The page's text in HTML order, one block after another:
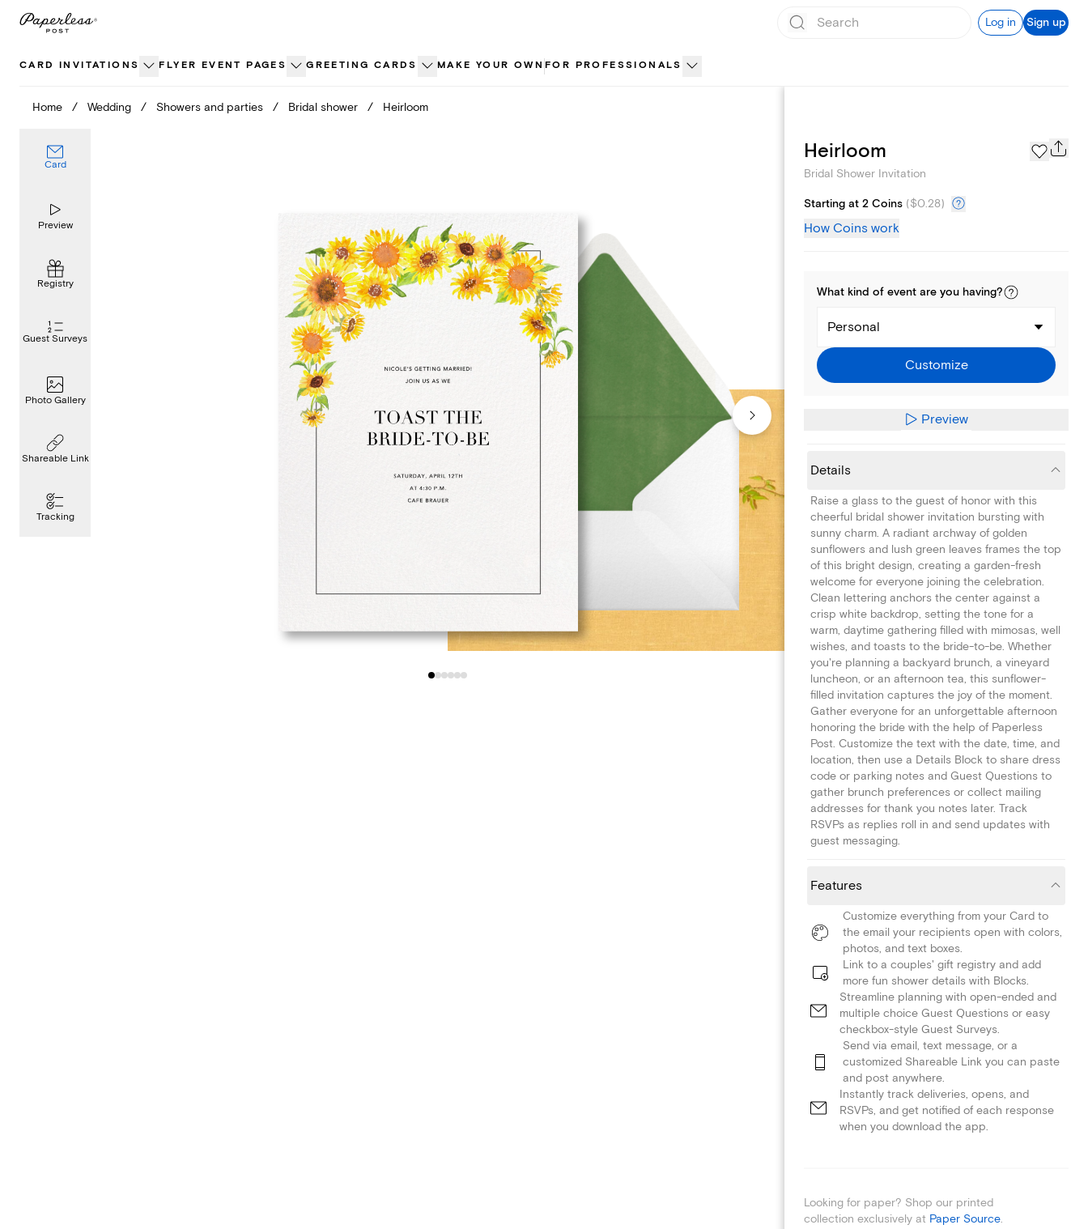
Skip
Log in Sign up
CARD INVITATIONS FLYER EVENT PAGES GREETING CARDS MAKE YOUR OWN FOR PROFESSIONALS
Home / Wedding / Showers and parties / Bridal shower / Heirloom
Card
Preview
Registry
Guest Surveys
Photo Gallery
Shareable Link
Tracking
Registry
Heirloom
Bridal Shower Invitation
Starting at 2 Coins ($0.28)
How Coins work
What kind of event are you having?
Personal
Customize
Preview
Details
Raise a glass to the guest of honor with this
cheerful bridal shower invitation bursting with
sunny charm. A radiant archway of golden
sunflowers and lush green leaves frames the top
of this bright design, creating a garden-fresh
welcome for everyone joining the celebration.
Clean lettering anchors the center against a
crisp white backdrop, setting the tone for a
warm, daytime gathering filled with mimosas, well
wishes, and toasts to the bride-to-be. Whether
you're planning a backyard brunch, a vineyard
luncheon, or an afternoon tea, this sunflower-
filled invitation captures the joy of the moment.
Gather everyone for an unforgettable afternoon
honoring the bride with the help of Paperless
Post. Customize the text with the date, time, and
location, then use a Details Block to share dress
code or parking notes and Guest Questions to
gather brunch preferences or collect mailing
addresses for thank you notes later. Track
RSVPs as replies roll in and send updates with
guest messaging.
Features
Customize everything from your Card to
the email your recipients open with colors,
photos, and text boxes.
Link to a couples' gift registry and add
more fun shower details with Blocks.
Streamline planning with open-ended and
multiple choice Guest Questions or easy
checkbox-style Guest Surveys.
Send via email, text message, or a
customized Shareable Link you can paste
and post anywhere.
Instantly track deliveries, opens, and
RSVPs, and get notified of each response
when you download the app.
Looking for paper? Shop our printed
collection exclusively at Paper Source.